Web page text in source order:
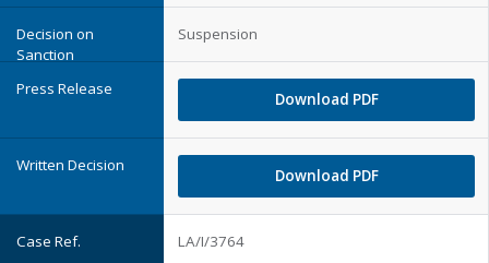
Suspension
Download PDF
Download PDF
LA/I/3764